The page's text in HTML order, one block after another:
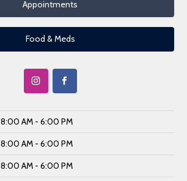
Appointments
Food & Meds
8:00 AM - 6:00 PM
8:00 AM - 6:00 PM
8:00 AM - 6:00 PM